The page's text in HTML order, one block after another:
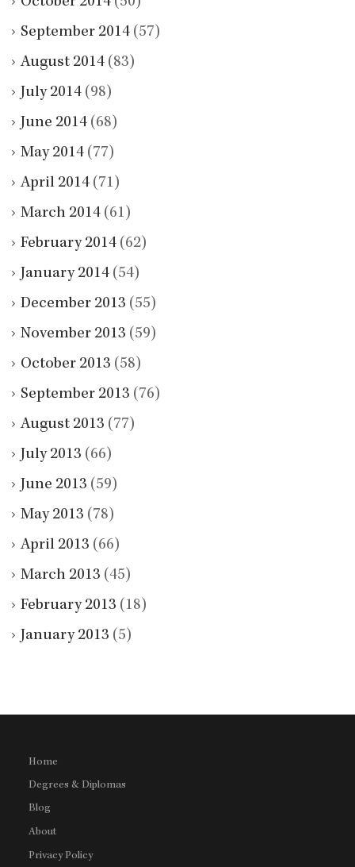
September 2014 (57)
August 2014 (83)
July 2014 (98)
June 2014 (68)
May 2014 (77)
April 2014 (71)
March 2014 (61)
February 2014 (62)
January 2014 (54)
December 2013 (55)
November 2013 (59)
October 2013 (58)
September 2013 (76)
August 2013 (77)
July 2013 (66)
June 2013 (59)
May 2013 (78)
April 2013 (66)
March 2013 (45)
February 2013 (18)
January 2013 (5)
Home
Degrees & Diplomas
Blog
About
Privacy Policy